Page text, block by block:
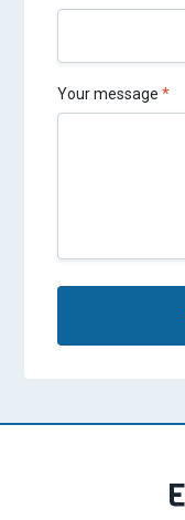
Your message